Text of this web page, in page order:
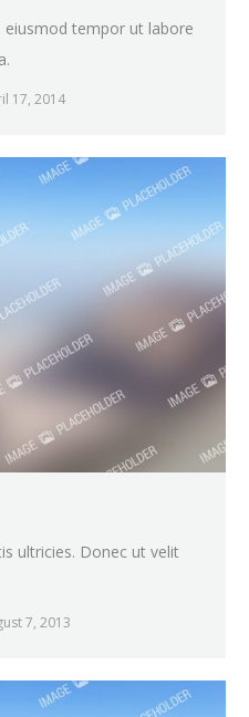
tempor ut labore
17, 2014
ultricies. Donec ut velit
7, 2013